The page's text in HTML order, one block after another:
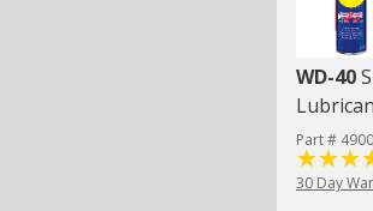
WD-40
Part #
30 Day